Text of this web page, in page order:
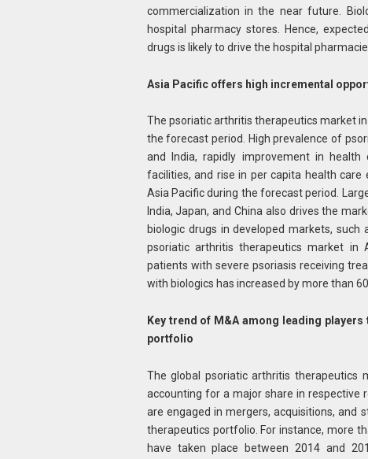
commercialization in the near future.
hospital pharmacy stores. Hence,
drugs is likely to drive the hospital
Asia Pacific offers high incremental
The psoriatic arthritis therapeutics market
the forecast period. High prevalence of
and India, rapidly improvement in
facilities, and rise in per capita health
Asia Pacific during the forecast period.
India, Japan, and China also drives the
biologic drugs in developed markets,
psoriatic arthritis therapeutics market in
patients with severe psoriasis receiving
with biologics has increased by more than
Key trend of M&A among leading
portfolio
The global psoriatic arthritis therapeutics
accounting for a major share in respective
are engaged in mergers, acquisitions, and
therapeutics portfolio. For instance, more
have taken place between 2014 and